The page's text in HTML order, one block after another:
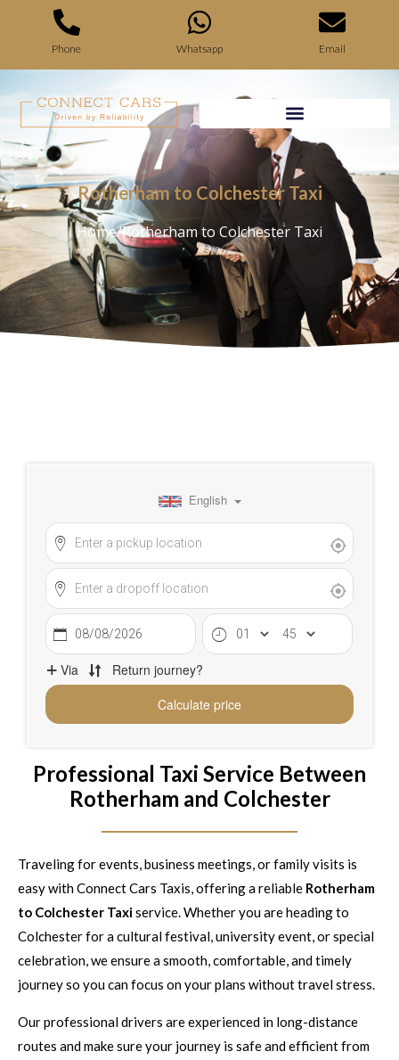
Phone Whatsapp Email
Rotherham to Colchester Taxi
Home/Rotherham to Colchester Taxi
Professional Taxi Service Between
Rotherham and Colchester
Traveling for events, business meetings, or family visits is
easy with Connect Cars Taxis, offering a reliable Rotherham
to Colchester Taxiservice. Whether you are heading to
Colchester for a cultural festival, university event, or special
celebration, we ensure a smooth, comfortable, and timely
journey so you can focus on your plans without travel stress.
Our professional drivers are experienced in long-distance
routes and make sure your journey is safe and efficient from